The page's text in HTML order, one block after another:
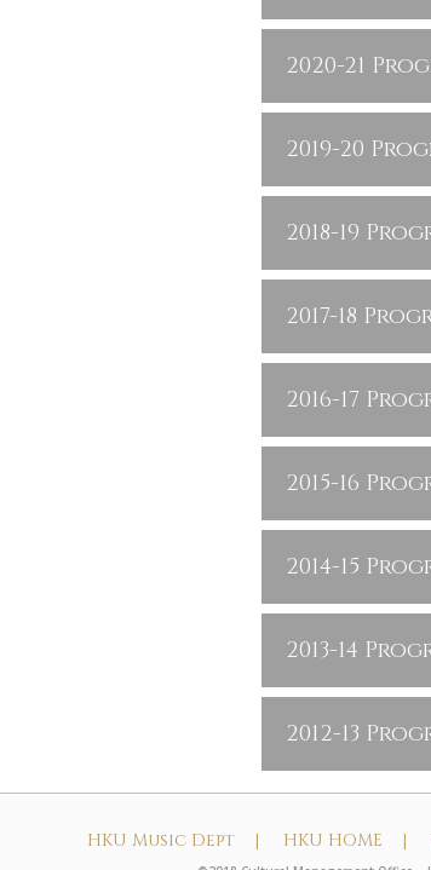
2020-21
2019-20
2018-19
2017-18
2016-17
2015-16
2014-15
2013-14
2012-13
HKU Music Dept | HKU HOME |